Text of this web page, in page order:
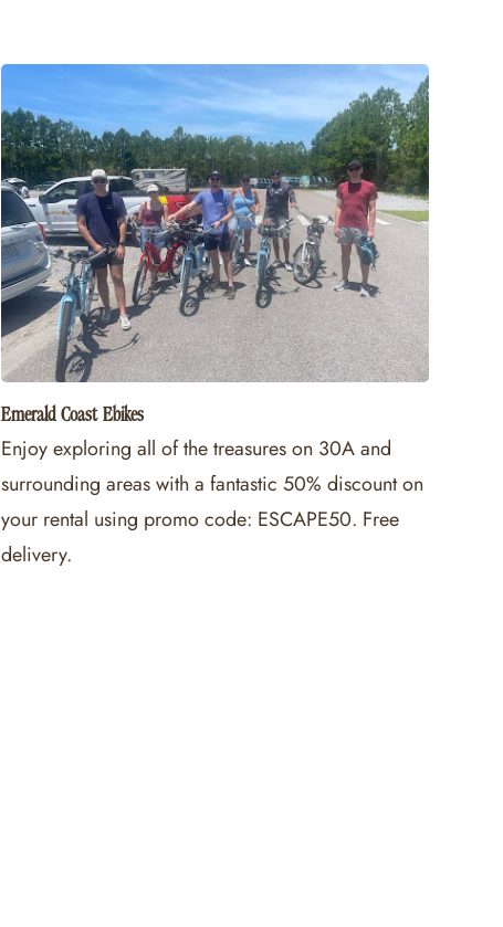
Emerald Coast Ebikes
Enjoy exploring all of the treasures on 30A and
surrounding areas with a fantastic 50% discount on
your rental using promo code: ESCAPE50. Free
delivery.